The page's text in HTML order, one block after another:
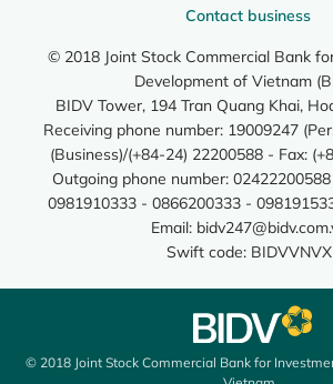
Contact business
© 2018 Joint Stock Commercial Bank
Development of Vietnam
BIDV Tower, 194 Tran Quang Khai,
Receiving phone number: 19009247
(Business)/(+84-24) 22200588 - Fax:
Outgoing phone number:
0981910333 - 0866200333 -
Email:
Swift code: BIDVVNVX
© 2018 Joint Stock Commercial Bank for